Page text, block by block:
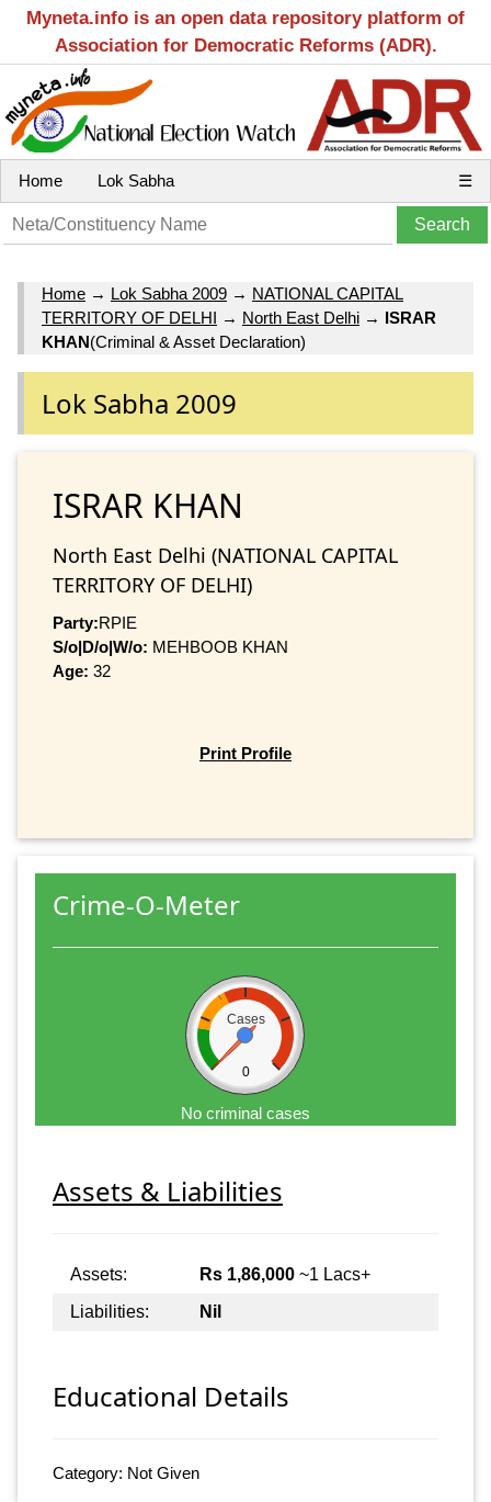
Myneta.info is an open data repository platform of
Association for Democratic Reforms (ADR).
Home Lok Sabha ☰
Home → Lok Sabha 2009 → NATIONAL CAPITAL
TERRITORY OF DELHI → North East Delhi → ISRAR
KHAN(Criminal & Asset Declaration)
Lok Sabha 2009
ISRAR KHAN
North East Delhi (NATIONAL CAPITAL
TERRITORY OF DELHI)
Party:RPIE
S/o|D/o|W/o: MEHBOOB KHAN
Age: 32
Print Profile
Crime-O-Meter
Cases
0
No criminal cases
Assets & Liabilities
Assets: Rs 1,86,000 ~1 Lacs+
Liabilities:
Nil
Educational Details
Category: Not Given